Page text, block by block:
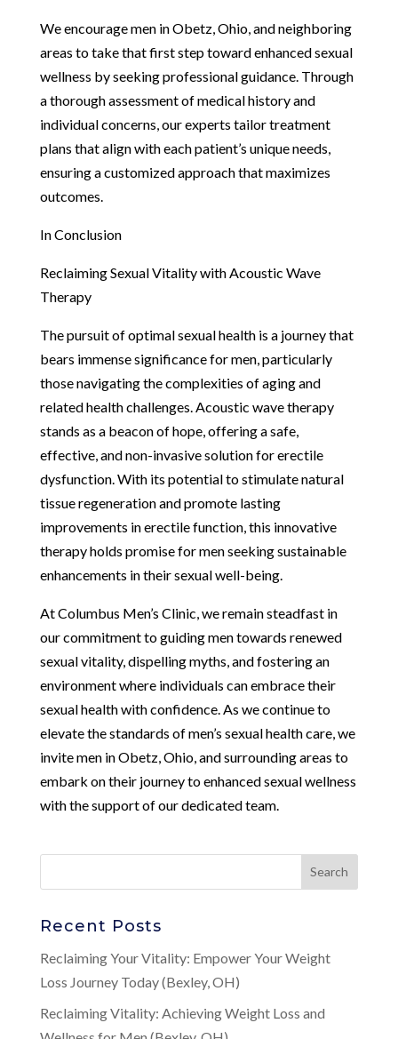
We encourage men in Obetz, Ohio, and neighboring
areas to take that first step toward enhanced sexual
wellness by seeking professional guidance. Through
a thorough assessment of medical history and
individual concerns, our experts tailor treatment
plans that align with each patient’s unique needs,
ensuring a customized approach that maximizes
outcomes.
In Conclusion
Reclaiming Sexual Vitality with Acoustic Wave
Therapy
The pursuit of optimal sexual health is a journey that
bears immense significance for men, particularly
those navigating the complexities of aging and
related health challenges. Acoustic wave therapy
stands as a beacon of hope, offering a safe,
effective, and non-invasive solution for erectile
dysfunction. With its potential to stimulate natural
tissue regeneration and promote lasting
improvements in erectile function, this innovative
therapy holds promise for men seeking sustainable
enhancements in their sexual well-being.
At Columbus Men’s Clinic, we remain steadfast in
our commitment to guiding men towards renewed
sexual vitality, dispelling myths, and fostering an
environment where individuals can embrace their
sexual health with confidence. As we continue to
elevate the standards of men’s sexual health care, we
invite men in Obetz, Ohio, and surrounding areas to
embark on their journey to enhanced sexual wellness
with the support of our dedicated team.
Recent Posts
Reclaiming Your Vitality: Empower Your Weight
Loss Journey Today (Bexley, OH)
Reclaiming Vitality: Achieving Weight Loss and